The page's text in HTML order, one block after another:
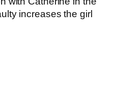
increases the girl